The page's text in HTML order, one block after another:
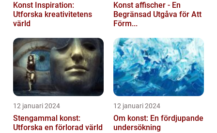
Konst Inspiration:
Utforska kreativitetens
värld
Konst affischer - En
Begränsad Utgåva för Att
Förm...
12 januari 2024
Stengammal konst:
Utforska en förlorad värld
12 januari 2024
Om konst: En fördjupande
undersökning